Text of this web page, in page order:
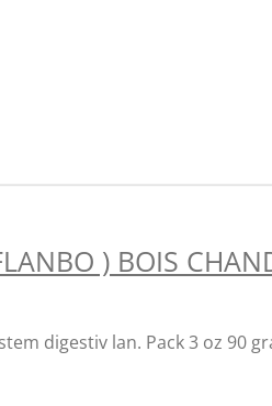
) BOIS
digestiv lan. Pack 3 oz 90